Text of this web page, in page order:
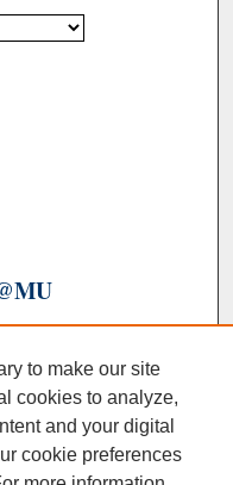
to make our site
cookies to analyze,
and your digital
cookie preferences